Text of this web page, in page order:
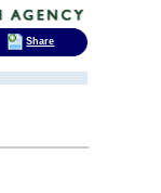
Share